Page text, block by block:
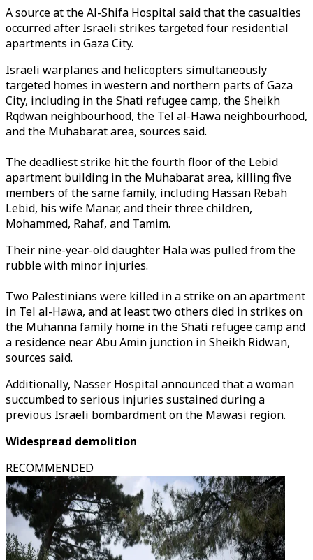
A source at the Al-Shifa Hospital said that the casualties
occurred after Israeli strikes targeted four residential
apartments in Gaza City.
Israeli warplanes and helicopters simultaneously
targeted homes in western and northern parts of Gaza
City, including in the Shati refugee camp, the Sheikh
Rqdwan neighbourhood, the Tel al-Hawa neighbourhood,
and the Muhabarat area, sources said.
The deadliest strike hit the fourth floor of the Lebid
apartment building in the Muhabarat area, killing five
members of the same family, including Hassan Rebah
Lebid, his wife Manar, and their three children,
Mohammed, Rahaf, and Tamim.
Their nine-year-old daughter Hala was pulled from the
rubble with minor injuries.
Two Palestinians were killed in a strike on an apartment
in Tel al-Hawa, and at least two others died in strikes on
the Muhanna family home in the Shati refugee camp and
a residence near Abu Amin junction in Sheikh Ridwan,
sources said.
Additionally, Nasser Hospital announced that a woman
succumbed to serious injuries sustained during a
previous Israeli bombardment on the Mawasi region.
Widespread demolition
RECOMMENDED